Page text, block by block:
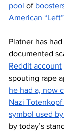
pool of
American “Left”
Platner has
documented
Reddit account
spouting rape
he had a, now
Nazi Totenkopf
symbol used
by today’s